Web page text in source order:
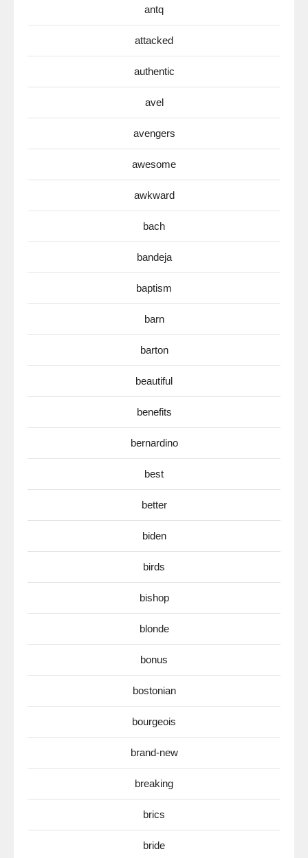
antq
attacked
authentic
avel
avengers
awesome
awkward
bach
bandeja
baptism
barn
barton
beautiful
benefits
bernardino
best
better
biden
birds
bishop
blonde
bonus
bostonian
bourgeois
brand-new
breaking
brics
bride